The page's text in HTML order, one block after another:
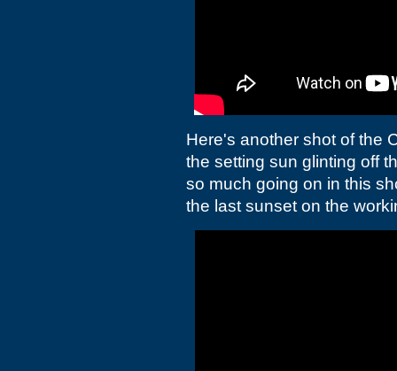
Here's another shot of the
the setting sun glinting off
so much going on in this
the last sunset on the